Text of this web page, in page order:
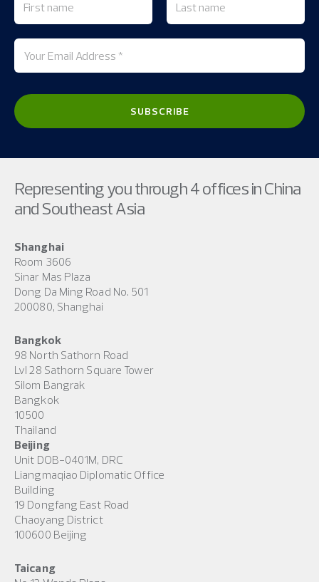
Representing you through 4 offices in China
and Southeast Asia
Shanghai
Room 3606
Sinar Mas Plaza
Dong Da Ming Road No. 501
200080, Shanghai
Bangkok
98 North Sathorn Road
Lvl 28 Sathorn Square Tower
Silom Bangrak
Bangkok
10500
Thailand
Beijing
Unit DOB-0401M, DRC
Liangmaqiao Diplomatic Office
Building
19 Dongfang East Road
Chaoyang District
100600 Beijing
Taicang